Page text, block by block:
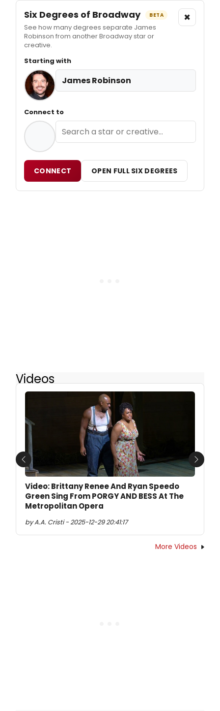
Six Degrees of Broadway BETA
See how many degrees separate James
Robinson from another Broadway star or
creative.
×
Starting with
James Robinson
Connect to
CONNECT OPEN FULL SIX DEGREES
Videos
Video: Brittany Renee And Ryan Speedo
Green Sing From PORGY AND BESS At The
Metropolitan Opera
by A.A. Cristi - 2025-12-29 20:41:17
Previous Next
More Videos